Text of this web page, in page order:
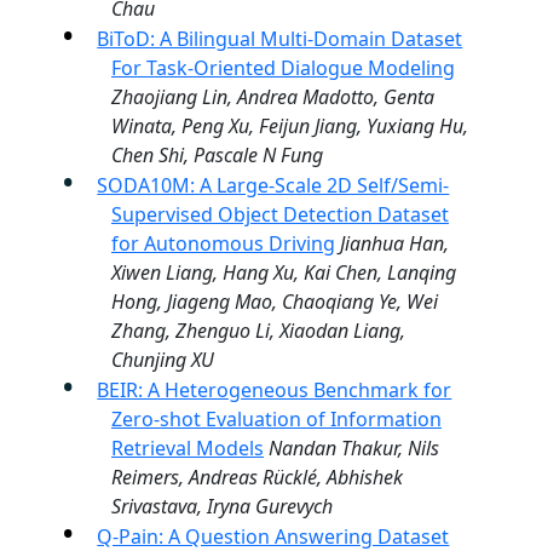
Chau
BiToD: A Bilingual Multi-Domain Dataset
For Task-Oriented Dialogue Modeling
Zhaojiang Lin, Andrea Madotto, Genta
Winata, Peng Xu, Feijun Jiang, Yuxiang Hu,
Chen Shi, Pascale N Fung
SODA10M: A Large-Scale 2D Self/Semi-
Supervised Object Detection Dataset
for Autonomous Driving Jianhua Han,
Xiwen Liang, Hang Xu, Kai Chen, Lanqing
Hong, Jiageng Mao, Chaoqiang Ye, Wei
Zhang, Zhenguo Li, Xiaodan Liang,
Chunjing XU
BEIR: A Heterogeneous Benchmark for
Zero-shot Evaluation of Information
Retrieval Models Nandan Thakur, Nils
Reimers, Andreas Rücklé, Abhishek
Srivastava, Iryna Gurevych
Q-Pain: A Question Answering Dataset